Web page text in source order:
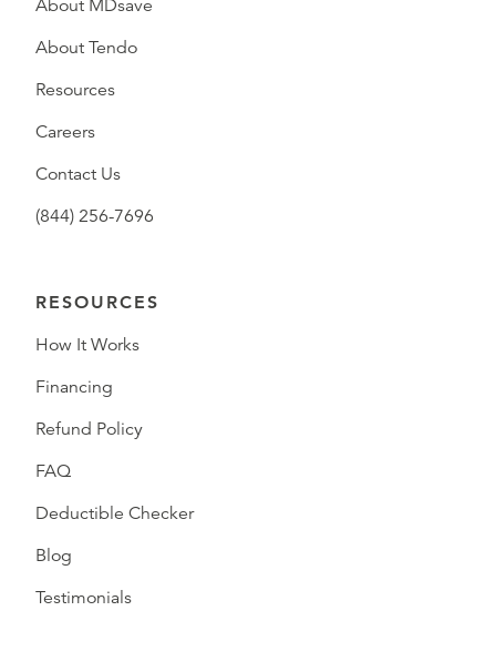
About MDsave
About Tendo
Resources
Careers
Contact Us
(844) 256-7696
RESOURCES
How It Works
Financing
Refund Policy
FAQ
Deductible Checker
Blog
Testimonials